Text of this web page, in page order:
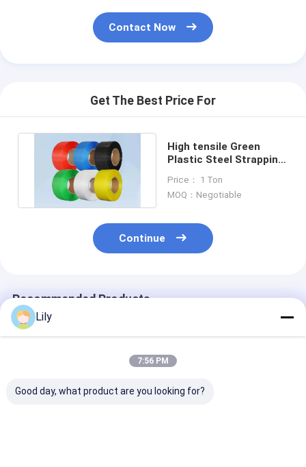
Contact Now
Get The Best Price For
High tensile Green
Plastic Steel Strapping
Band
Price： 1 Ton
MOQ：Negotiable
Continue
Recommended Products
Lily
7:56 PM
Good day, what product are you looking for?